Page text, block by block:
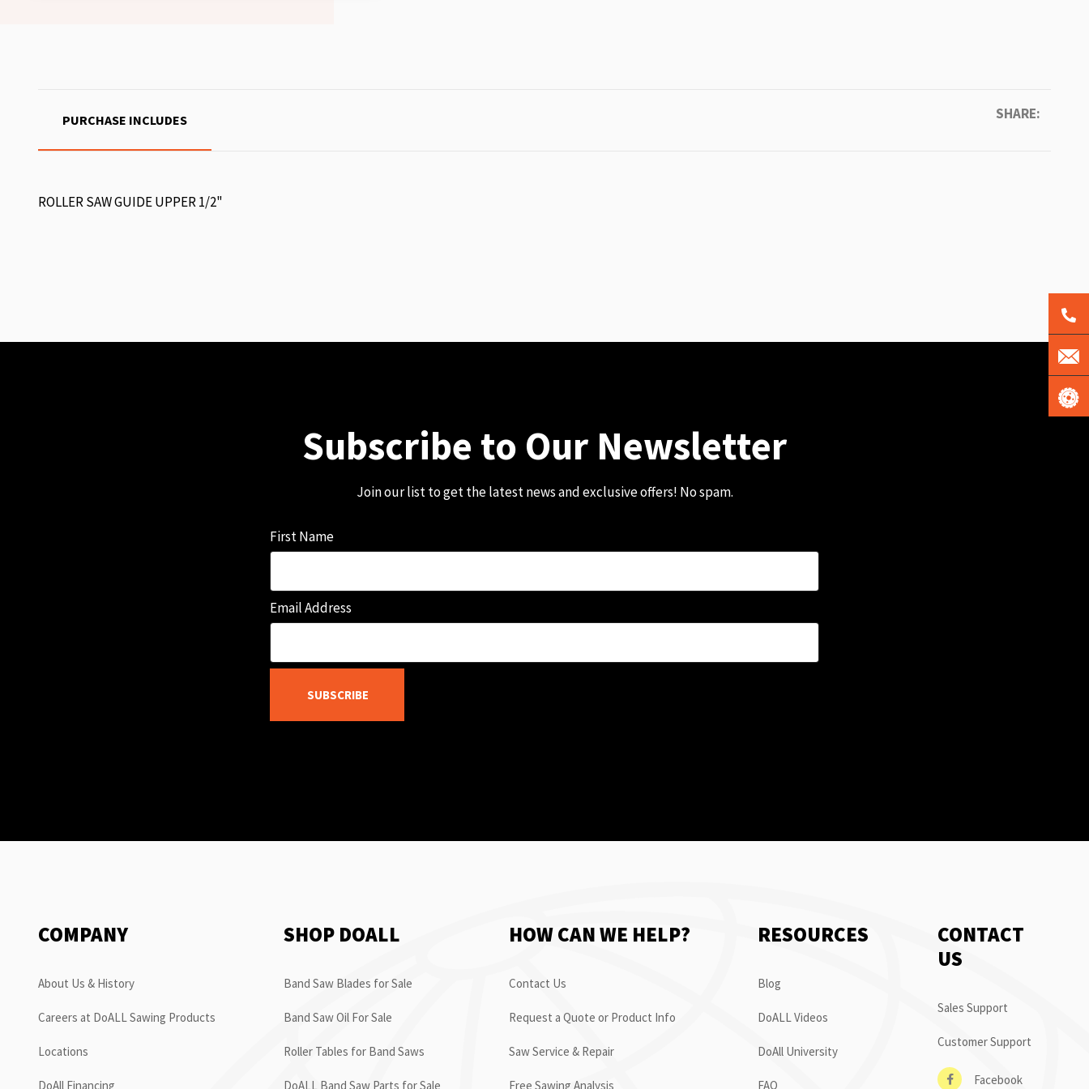
SHARE:
PURCHASE INCLUDES
ROLLER SAW GUIDE UPPER 1/2"
Subscribe to Our Newsletter
Join our list to get the latest news and exclusive offers! No spam.
First Name
Email Address
SUBSCRIBE
COMPANY
About Us & History
Careers at DoALL Sawing Products
Locations
DoAll Financing
SHOP DOALL
Band Saw Blades for Sale
Band Saw Oil For Sale
Roller Tables for Band Saws
DoALL Band Saw Parts for Sale
HOW CAN WE HELP?
Contact Us
Request a Quote or Product Info
Saw Service & Repair
Free Sawing Analysis
RESOURCES
Blog
DoALL Videos
DoAll University
FAQ
CONTACT
US
Sales Support
Customer Support
Facebook